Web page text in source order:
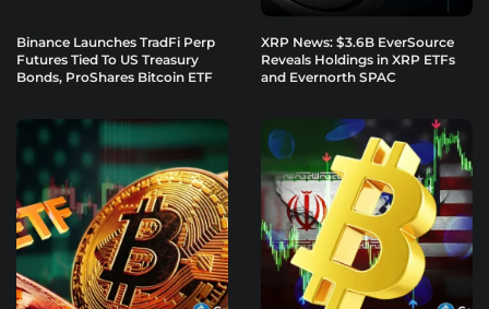
Binance Launches TradFi Perp
Futures Tied To US Treasury
Bonds, ProShares Bitcoin ETF
XRP News: $3.6B EverSource
Reveals Holdings in XRP ETFs
and Evernorth SPAC